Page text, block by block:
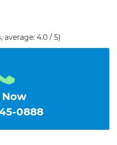
average: 4.0 / 5)
Now
0888